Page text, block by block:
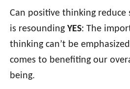
d
n
e
r
i
Can positive thinking reduce
is resounding YES: The
thinking can’t be
comes to benefiting our
being.